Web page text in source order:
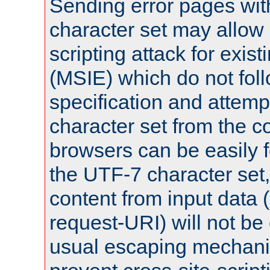
Sending error pages
character set may
scripting attack for
(MSIE) which do not
specification and
character set from the
browsers can be easily
the UTF-7 character
content from input data
request-URI) will not
usual escaping